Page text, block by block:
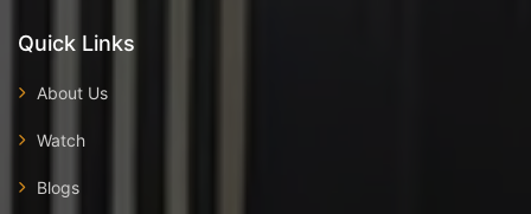
Quick Links
About Us
Watch
Blogs